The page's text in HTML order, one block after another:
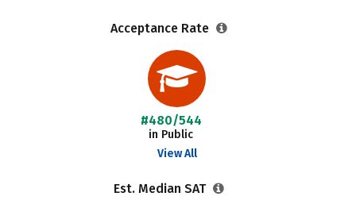
Acceptance Rate
#480/544
in Public
View All
Est. Median SAT